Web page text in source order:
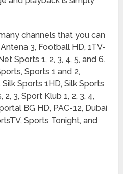
channels that you can
3, Football HD, 1TV-
Sports 1, 2, 3, 4, 5, and 6.
Sports 1 and 2,
Sports 1HD, Silk Sports
3, Sport Klub 1, 2, 3, 4,
BG HD, PAC-12, Dubai
Sports Tonight, and